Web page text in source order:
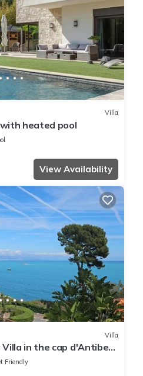
Villa
heated pool
View Availability
Villa
in the cap d'Antibes
Friendly